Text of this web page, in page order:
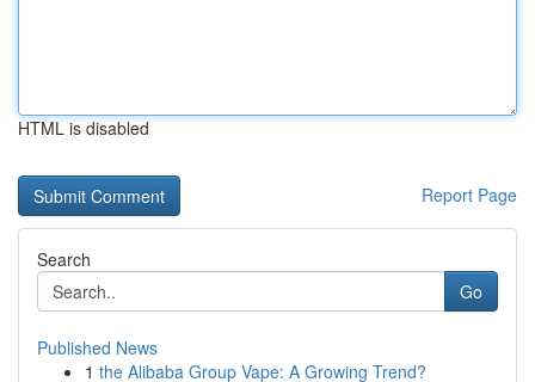
HTML is disabled
Report Page
Search
Go
Published News
1 the Alibaba Group Vape: A Growing Trend?